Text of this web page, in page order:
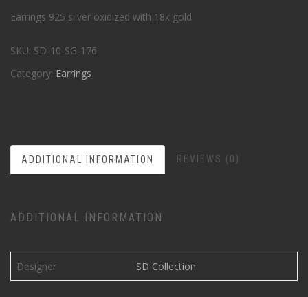
Earrings 925 silver oxidized with 18k gold
SKU: SD-10-SG-176
Category: Earrings
ADDITIONAL INFORMATION REVIEWS (0)
ADDITIONAL INFORMATION
Designer SD Collection